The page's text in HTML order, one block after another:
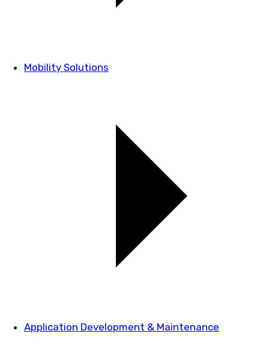
Mobility Solutions
Application Development & Maintenance